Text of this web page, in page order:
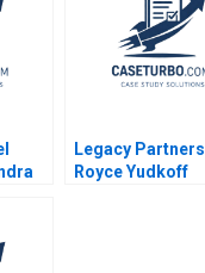
Jena
Legacy Partners
Royce Yudkoff